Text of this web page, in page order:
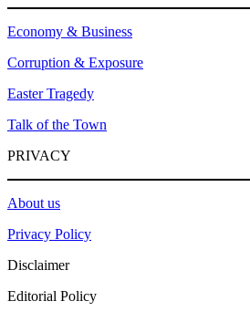
Economy & Business
Corruption & Exposure
Easter Tragedy
Talk of the Town
PRIVACY
About us
Privacy Policy
Disclaimer
Editorial Policy